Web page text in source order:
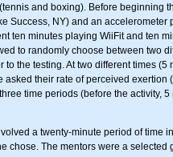
and boxing). Before beginning
Success, NY) and an accelerometer
ten minutes playing WiiFit and ten
to randomly choose between two
the testing. At two different times
asked their rate of perceived exertion
time periods (before the activity,
a twenty-minute period of time
chose. The mentors were a selected